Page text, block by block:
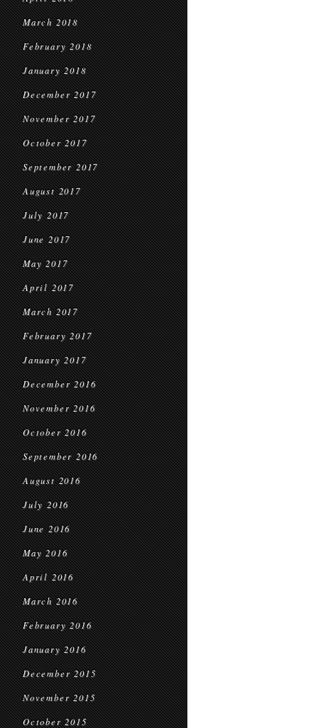
March 2018
February 2018
January 2018
December 2017
November 2017
October 2017
September 2017
August 2017
July 2017
June 2017
May 2017
April 2017
March 2017
February 2017
January 2017
December 2016
November 2016
October 2016
September 2016
August 2016
July 2016
June 2016
May 2016
April 2016
March 2016
February 2016
January 2016
December 2015
November 2015
October 2015